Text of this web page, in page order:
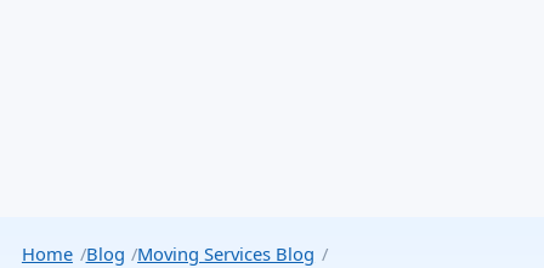
Home Blog Moving Services Blog